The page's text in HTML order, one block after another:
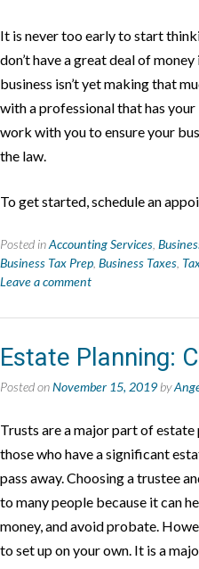
It is never too early to start
don’t have a great deal of
business isn’t yet making that
with a professional that has
work with you to ensure your
the law.
To get started, schedule an
Posted inAccounting Services
Business Tax Prep Business Taxes
Leave a comment
Estate Planning:
Posted onNovember 15, 2019 by
Trusts are a major part of
those who have a significant
pass away. Choosing a trustee
to many people because it can
money, and avoid probate.
to set up on your own. It is a